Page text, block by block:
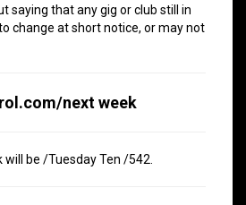
saying that any gig or club still in
change at short notice, or may not
next week
be /Tuesday Ten /542.